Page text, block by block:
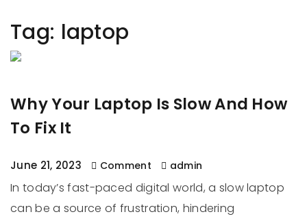
Tag: laptop
Why Your Laptop Is Slow And How
To Fix It
June 21, 2023 Comment admin
In today’s fast-paced digital world, a slow laptop
can be a source of frustration, hindering